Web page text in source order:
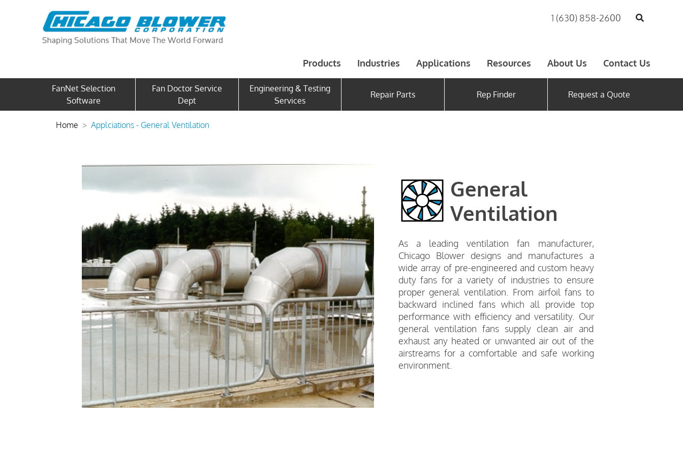
1 (630) 858-2600
Products Industries Applications Resources About Us Contact Us
FanNet Selection
Software
Fan Doctor Service
Dept
Engineering & Testing
Services
Repair Parts Rep Finder Request a Quote
Home Applciations - General Ventilation
General
Ventilation
As a leading ventilation fan manufacturer,
Chicago Blower designs and manufactures a
wide array of pre-engineered and custom heavy
duty fans for a variety of industries to ensure
proper general ventilation. From airfoil fans to
backward inclined fans which all provide top
performance with efficiency and versatility. Our
general ventilation fans supply clean air and
exhaust any heated or unwanted air out of the
airstreams for a comfortable and safe working
environment.